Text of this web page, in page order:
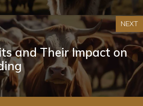
NEXT
and Their Impact on